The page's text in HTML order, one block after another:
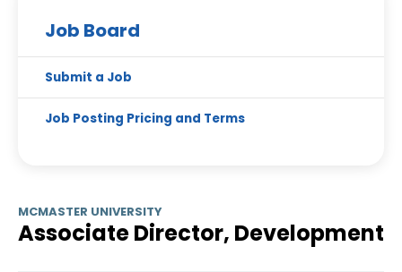
Job Board
Submit a Job
Job Posting Pricing and Terms
MCMASTER UNIVERSITY
Associate Director, Development